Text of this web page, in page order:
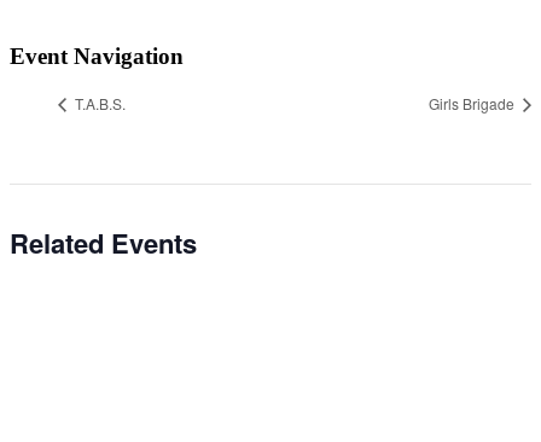
Event Navigation
T.A.B.S. Girls Brigade
Related Events